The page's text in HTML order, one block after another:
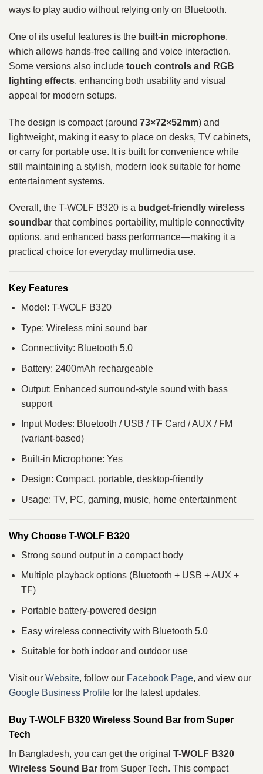
ways to play audio without relying only on Bluetooth.
One of its useful features is the built-in microphone,
which allows hands-free calling and voice interaction.
Some versions also include touch controls and RGB
lighting effects, enhancing both usability and visual
appeal for modern setups.
The design is compact (around 73×72×52mm) and
lightweight, making it easy to place on desks, TV cabinets,
or carry for portable use. It is built for convenience while
still maintaining a stylish, modern look suitable for home
entertainment systems.
Overall, the T-WOLF B320 is a budget-friendly wireless
soundbar that combines portability, multiple connectivity
options, and enhanced bass performance—making it a
practical choice for everyday multimedia use.
Key Features
Model: T-WOLF B320
Type: Wireless mini sound bar
Connectivity: Bluetooth 5.0
Battery: 2400mAh rechargeable
Output: Enhanced surround-style sound with bass
support
Input Modes: Bluetooth / USB / TF Card / AUX / FM
(variant-based)
Built-in Microphone: Yes
Design: Compact, portable, desktop-friendly
Usage: TV, PC, gaming, music, home entertainment
Why Choose T-WOLF B320
Strong sound output in a compact body
Multiple playback options (Bluetooth + USB + AUX +
TF)
Portable battery-powered design
Easy wireless connectivity with Bluetooth 5.0
Suitable for both indoor and outdoor use
Visit our Website, follow our Facebook Page, and view our
Google Business Profile for the latest updates.
Buy T-WOLF B320 Wireless Sound Bar from Super
Tech
In Bangladesh, you can get the original T-WOLF B320
Wireless Sound Bar from Super Tech. This compact